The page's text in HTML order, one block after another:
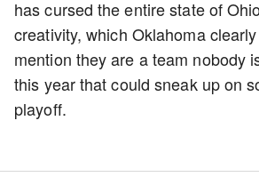
has cursed the entire state of
creativity, which Oklahoma
mention they are a team nobody
this year that could sneak up on
playoff.